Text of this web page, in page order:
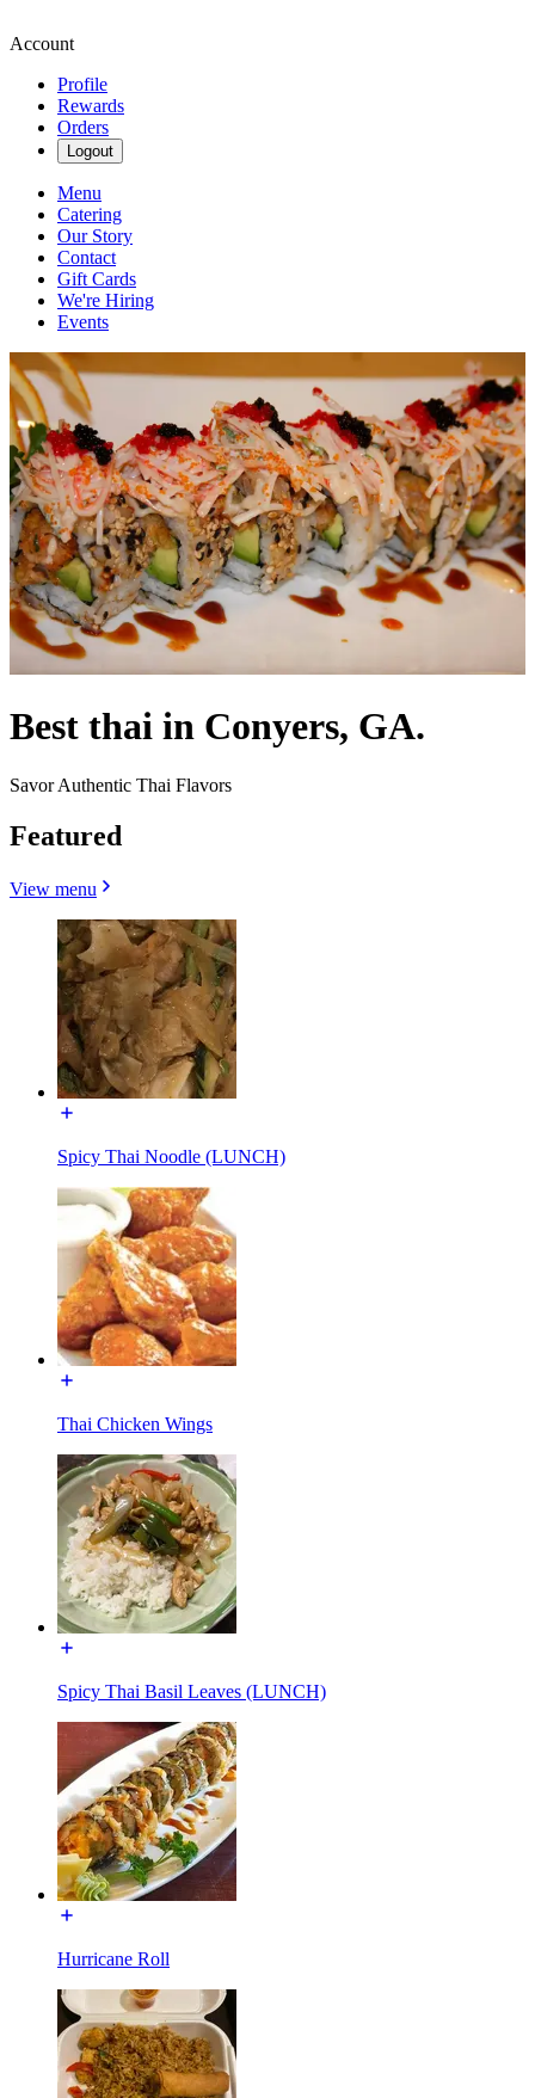
Account
Profile
Rewards
Orders
Logout
Menu
Catering
Our Story
Contact
Gift Cards
We're Hiring
Events
Best thai in Conyers, GA.
Savor Authentic Thai Flavors
Featured
View menu
Spicy Thai Noodle (LUNCH)
Thai Chicken Wings
Spicy Thai Basil Leaves (LUNCH)
Hurricane Roll